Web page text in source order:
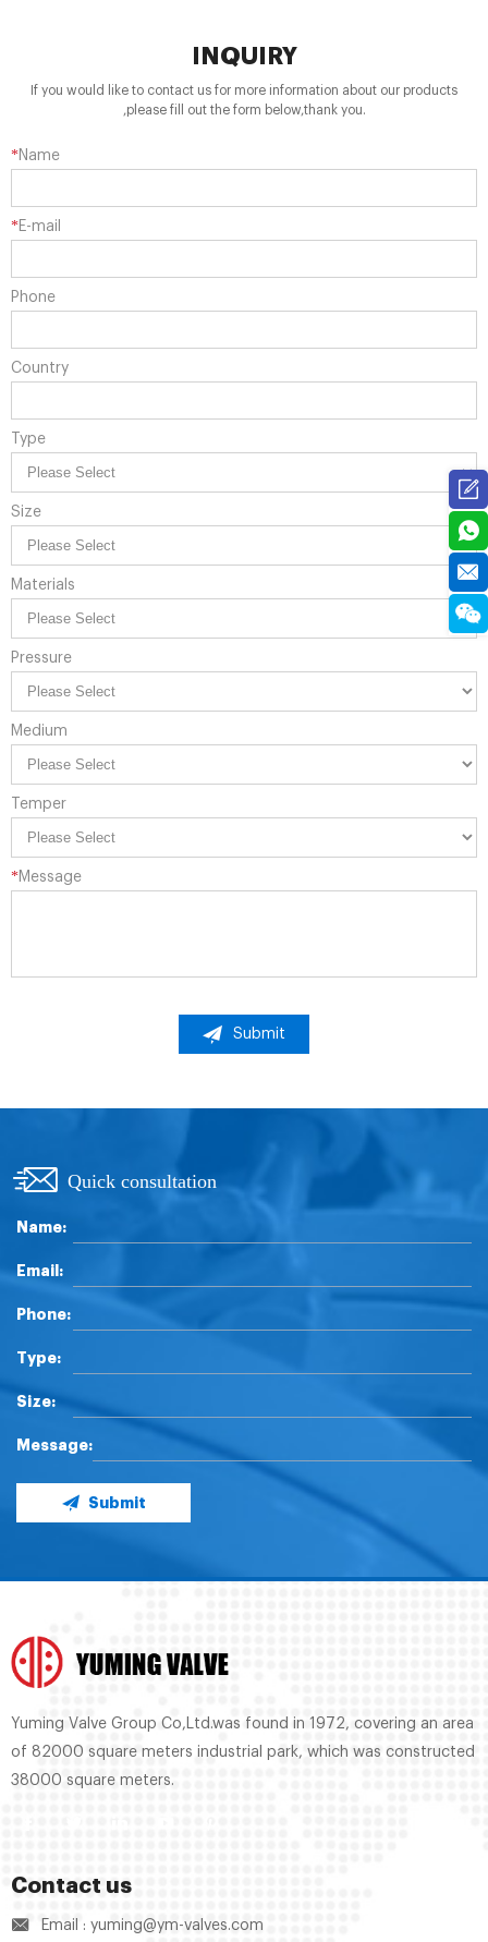
INQUIRY
If you would like to contact us for more information about our products
,please fill out the form below,thank you.
*Name
*E-mail
Phone
Country
Type
Size
Materials
Pressure
Medium
Temper
*Message
Submit
Quick consultation
Name:
Email:
Phone:
Type:
Size:
Message:
Submit
Yuming Valve Group Co,Ltd.was found in 1972, covering an area
of 82000 square meters industrial park, which was constructed
38000 square meters.
Contact us
Email : yuming@ym-valves.com